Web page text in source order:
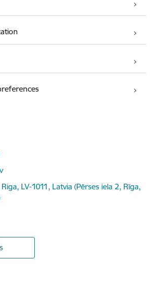
LV-1011, Latvia (Pērses iela 2, Rīga,